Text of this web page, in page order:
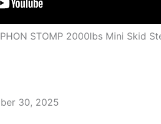
STOMP 2000lbs Mini Skid
30, 2025